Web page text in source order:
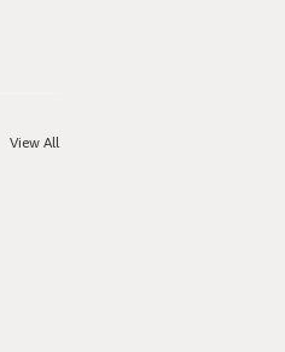
View All